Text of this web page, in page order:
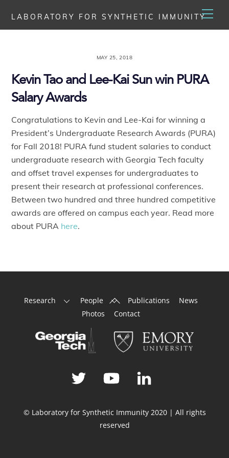
content
LABORATORY FOR SYNTHETIC IMMUNITY
MAY 25, 2018
Kevin Tao and Lee-Kai Sun win PURA
Salary Awards
Congratulations to Kevin and Lee-Kai for winning a
President’s Undergraduate Research Awards (PURA)
for Fall 2018! PURA fund student salaries to conduct
undergraduate research with Georgia Tech faculty
and offset travel expenses for undergraduates to
present their research at professional conferences.
Between two hundred and three hundred competitive
awards are offered on campus each year. Read more
about PURA here.
Back
To
Research People Publications
News
Photos
Contact
© Laboratory for Synthetic Immunity 2020 | All rights
reserved